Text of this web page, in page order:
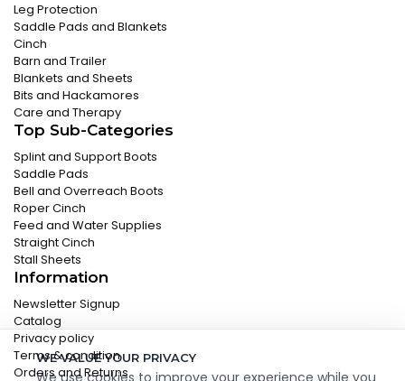
WE VALUE YOUR PRIVACY
We use cookies to improve your experience while you
Leg Protection
Saddle Pads and Blankets
Cinch
Barn and Trailer
Blankets and Sheets
Bits and Hackamores
Care and Therapy
Top Sub-Categories
Splint and Support Boots
Saddle Pads
Bell and Overreach Boots
Roper Cinch
Feed and Water Supplies
Straight Cinch
Stall Sheets
Information
Newsletter Signup
Catalog
Privacy policy
Terms & condition
Orders and Returns